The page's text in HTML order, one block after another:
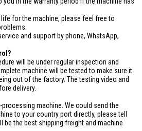
for the machine, please feel free to
and support by phone, WhatsApp,
will be under regular inspection and
machine will be tested to make sure it
out of the factory. The testing video and
delivery.
processing machine. We could send the
to your country port directly, please tell
be the best shipping freight and machine